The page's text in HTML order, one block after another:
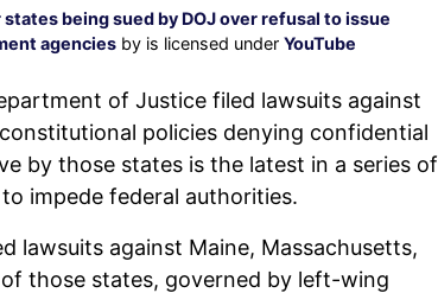
being sued by DOJ over refusal to issue
agencies by is licensed under YouTube
of Justice filed lawsuits against
policies denying confidential
by those states is the latest in a series of
impede federal authorities.
lawsuits against Maine, Massachusetts,
those states, governed by left-wing